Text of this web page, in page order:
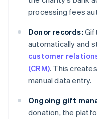
processing fees
Donor records:
automatically and
customer
(CRM). This
manual data entry.
Ongoing gift
donation, the